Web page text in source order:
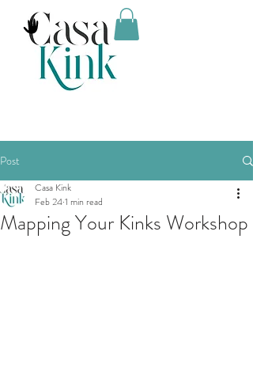
Post
Mapping Your Kinks Workshop
Casa Kink
Feb 241 min read